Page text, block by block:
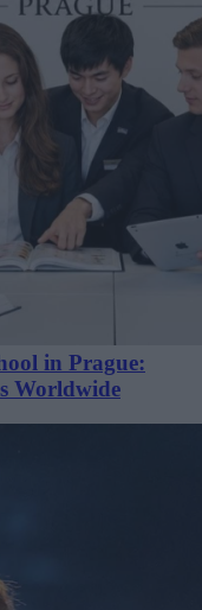
in Prague:
Worldwide